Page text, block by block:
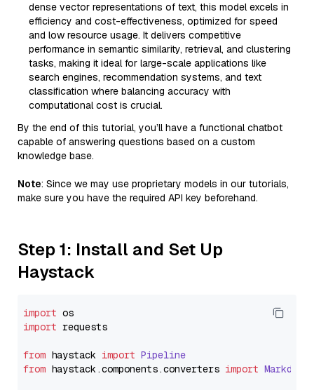
dense vector representations of text, this model excels in
efficiency and cost-effectiveness, optimized for speed
and low resource usage. It delivers competitive
performance in semantic similarity, retrieval, and clustering
tasks, making it ideal for large-scale applications like
search engines, recommendation systems, and text
classification where balancing accuracy with
computational cost is crucial.
By the end of this tutorial, you’ll have a functional chatbot
capable of answering questions based on a custom
knowledge base.
Note: Since we may use proprietary models in our tutorials,
make sure you have the required API key beforehand.
Step 1: Install and Set Up
Haystack
import
import requests
from haystack import Pipeline
from haystack.components.converters import